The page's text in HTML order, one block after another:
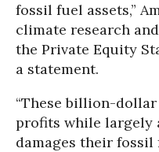
fossil fuel assets,”
climate research
the Private Equity
a statement.
“These billion-
profits while
damages their